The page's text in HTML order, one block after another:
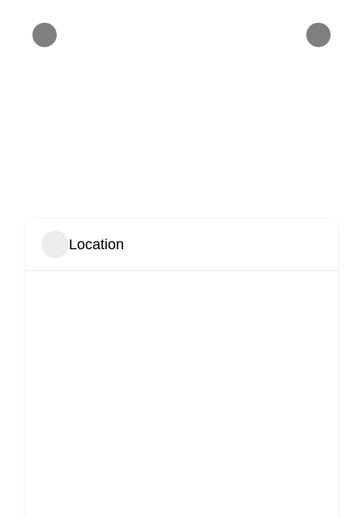
Location